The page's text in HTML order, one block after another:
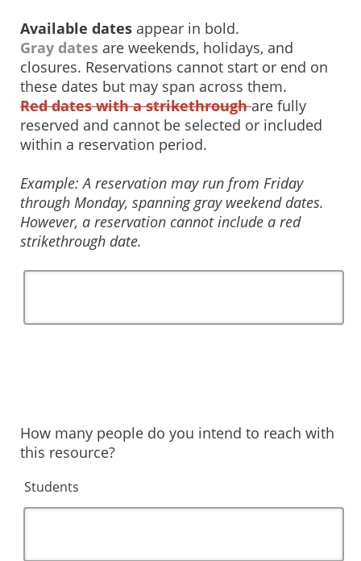
Available dates appear in bold.
Gray dates are weekends, holidays, and
closures. Reservations cannot start or end on
these dates but may span across them.
Red dates with a strikethrough are fully
reserved and cannot be selected or included
within a reservation period.
Example: A reservation may run from Friday
through Monday, spanning gray weekend dates.
However, a reservation cannot include a red
strikethrough date.
How many people do you intend to reach with
this resource?
Students